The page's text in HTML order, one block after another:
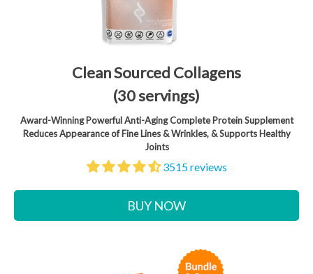
Clean Sourced Collagens
(30 servings)
Award-Winning Powerful Anti-Aging Complete Protein Supplement
Reduces Appearance of Fine Lines & Wrinkles, & Supports Healthy
Joints
3515 reviews
BUY NOW